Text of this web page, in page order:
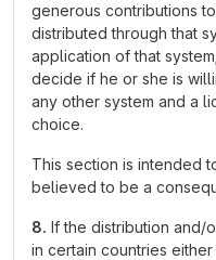
generous contributions
distributed through that
application of that
decide if he or she is
any other system and a
choice.
This section is intended
believed to be a
8. If the distribution and/
in certain countries